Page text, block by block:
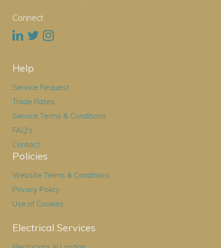
Connect
Help
Service Request
Trade Rates
Service Terms & Conditions
FAQ's
Contact
Policies
Website Terms & Conditions
Privacy Policy
Use of Cookies
Electrical Services